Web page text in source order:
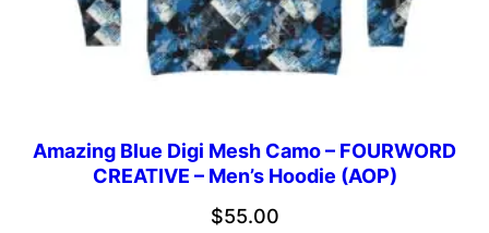
Amazing Blue Digi Mesh Camo – FOURWORD
CREATIVE – Men’s Hoodie (AOP)
$55.00